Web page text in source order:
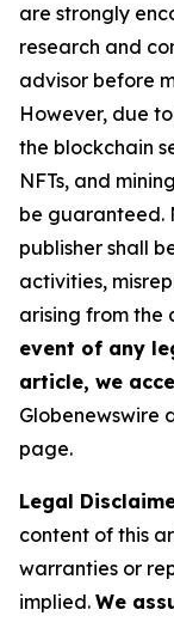
are strongly
research and
advisor before
However, due
the blockchain
NFTs, and
be guaranteed.
publisher shall
activities,
arising from the
event of any
article, we
Globenewswire
page.
Legal
content of this
warranties or
implied. We